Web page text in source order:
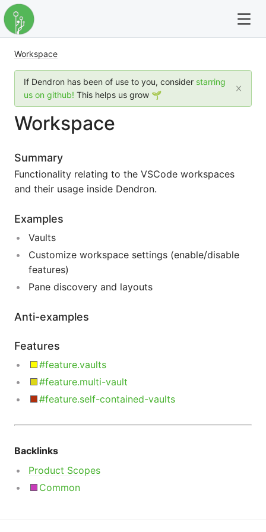
For full text search please use the '?' prefix. e.g. ?
Dendron
Community
Changelog
Careers
Workspace
If Dendron has been of use to you, consider starring
us on github! This helps us grow 🌱
Workspace
Summary
Functionality relating to the VSCode workspaces
and their usage inside Dendron.
Examples
Vaults
Customize workspace settings (enable/disable
features)
Pane discovery and layouts
Anti-examples
Features
#feature.vaults
#feature.multi-vault
#feature.self-contained-vaults
Backlinks
Product Scopes
Common